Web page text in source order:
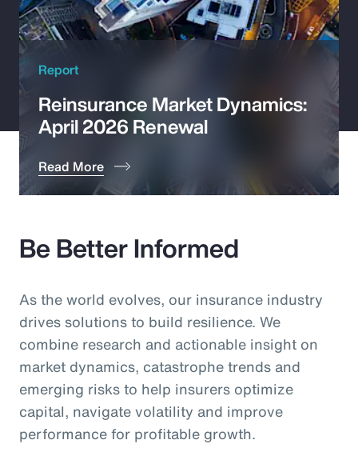
Report
Reinsurance Market Dynamics:
April 2026 Renewal
Read More
Be Better Informed
As the world evolves, our insurance industry
drives solutions to build resilience. We
combine research and actionable insight on
market dynamics, catastrophe trends and
emerging risks to help insurers optimize
capital, navigate volatility and improve
performance for profitable growth.